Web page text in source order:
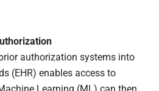
authorization systems into
(EHR) enables access to
Learning (ML) can then